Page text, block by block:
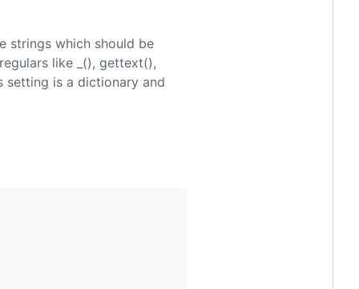
strings which should be
like _(), gettext(),
setting is a dictionary and